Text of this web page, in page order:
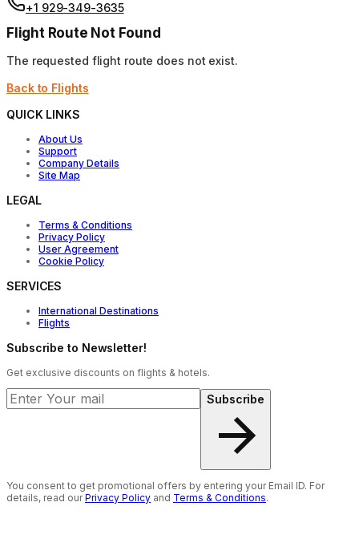
+1 929-349-3635
Flight Route Not Found
The requested flight route does not exist.
Back to Flights
QUICK LINKS
About Us
Support
Company Details
Site Map
LEGAL
Terms & Conditions
Privacy Policy
User Agreement
Cookie Policy
SERVICES
International Destinations
Flights
Subscribe to Newsletter!
Get exclusive discounts on flights & hotels.
Subscribe
You consent to get promotional offers by entering your Email ID. For
details, read ourPrivacy Policy and Terms & Conditions.